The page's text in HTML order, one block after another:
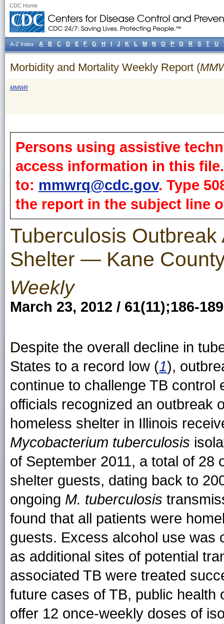
CDC Home
Morbidity and Mortality Weekly Report (
MMWR
Persons using assistive
access information in this
to: mmwrq@cdc.gov. Type
the report in the subject line
Tuberculosis
Shelter — Kane
Weekly
March 23, 2012 / 61(11);186-189
Despite the overall decline in
States to a record low (1),
continue to challenge TB control
officials recognized an outbreak
homeless shelter in Illinois
Mycobacterium tuberculosis
of September 2011, a total of
shelter guests, dating back to
ongoing M. tuberculosis
found that all patients were
guests. Excess alcohol use was
as additional sites of potential
associated TB were treated
future cases of TB, public health
offer 12 once-weekly doses of
A-Z Index A B C D E F G H I J K L M N O P Q R S T U